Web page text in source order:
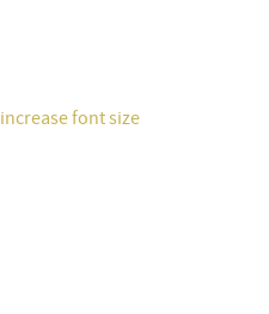
increase font size